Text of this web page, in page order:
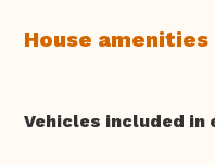
House amenities
Vehicles included in